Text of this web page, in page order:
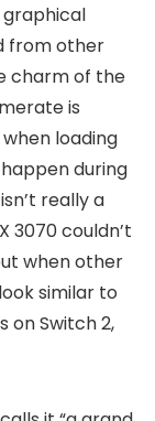
from other
charm of the
is
loading
during
really a
3070 couldn’t
when other
similar to
on Switch 2,